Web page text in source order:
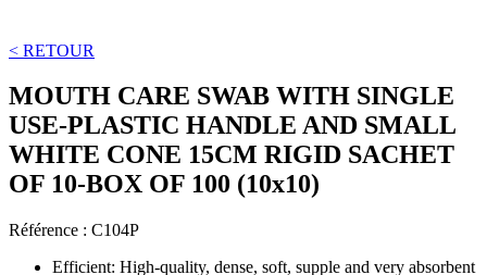
< RETOUR
MOUTH CARE SWAB WITH SINGLE
USE-PLASTIC HANDLE AND SMALL
WHITE CONE 15CM RIGID SACHET
OF 10-BOX OF 100 (10x10)
Référence : C104P
Efficient: High-quality, dense, soft, supple and very absorbent